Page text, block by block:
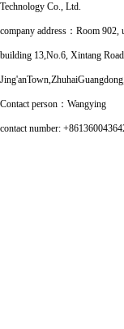
Technology Co., Ltd.
company address：Room 902,
building 13,No.6, Xintang
Contact person：Wangying
contact number: